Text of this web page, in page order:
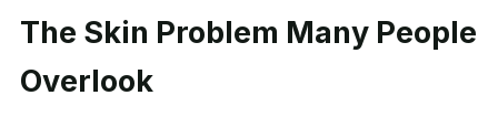
The Skin Problem Many People
Overlook